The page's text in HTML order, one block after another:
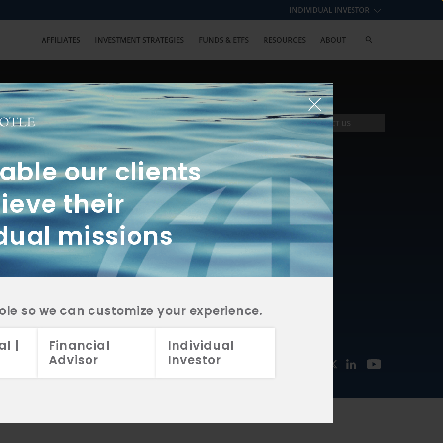
our clients
their
missions
so we can customize your experience.
|
Financial
Advisor
Individual
Investor
INDIVIDUAL INVESTOR
AFFILIATES INVESTMENT STRATEGIES FUNDS & ETFS RESOURCES ABOUT
with us? Get in touch with
CONTACT US
2A
CRS
2A
CRS
2A
CRS
FUNDS
INVESTMENT
STRATEGIES
CONTACT
877.478.4722
Email Us
2026 Aristotle Capital Management, LLC